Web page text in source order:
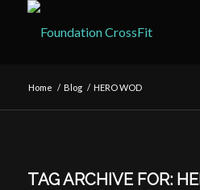
Home / Blog / HERO WOD
TAG ARCHIVE FOR: